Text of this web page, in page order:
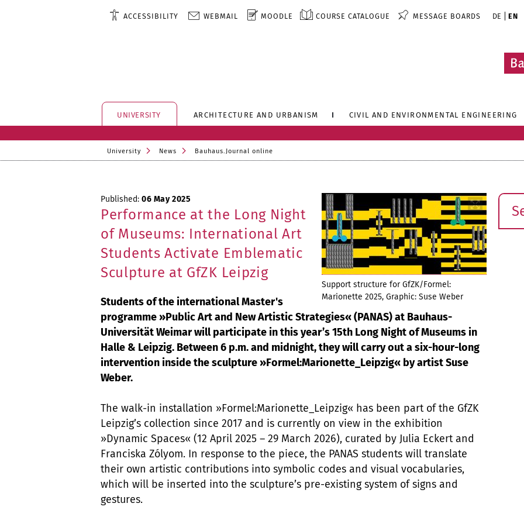
ACCESSIBILITY WEBMAIL MOODLE COURSE CATALOGUE MESSAGE BOARDS DE EN
UNIVERSITY ARCHITECTURE AND URBANISM CIVIL AND ENVIRONMENTAL ENGINEERING
University News Bauhaus.Journal online
Support structure for GfZK/Formel:
Marionette 2025, Graphic: Suse Weber
Published: 06 May 2025
Performance at the Long Night
of Museums: International Art
Students Activate Emblematic
Sculpture at GfZK Leipzig
Students of the international Master's
programme »Public Art and New Artistic Strategies« (PANAS) at Bauhaus-
Universität Weimar will participate in this year’s 15th Long Night of Museums in
Halle & Leipzig. Between 6 p.m. and midnight, they will carry out a six-hour-long
intervention inside the sculpture »Formel:Marionette_Leipzig« by artist Suse
Weber.
The walk-in installation »Formel:Marionette_Leipzig« has been part of the GfZK
Leipzig’s collection since 2017 and is currently on view in the exhibition
»Dynamic Spaces« (12 April 2025 – 29 March 2026), curated by Julia Eckert and
Franciska Zólyom. In response to the piece, the PANAS students will translate
their own artistic contributions into symbolic codes and visual vocabularies,
which will be inserted into the sculpture’s pre-existing system of signs and
gestures.